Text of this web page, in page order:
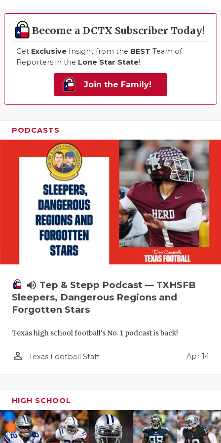
Become a DCTX Subscriber Today!
Get Exclusive Insight from the BEST Team of
Reporters in the Lone Star State!
Join the Family!
PODCASTS
volume_up Tep & Stepp Podcast — TXHSFB
Sleepers, Dangerous Regions and
Forgotten Stars
Texas high school football's No. 1 podcast is back!
person_outline Texas Football Staff Apr 14
HIGH SCHOOL